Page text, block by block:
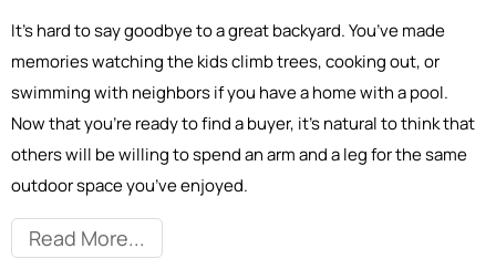
It’s hard to say goodbye to a great backyard. You’ve made
memories watching the kids climb trees, cooking out, or
swimming with neighbors if you have a home with a pool.
Now that you’re ready to find a buyer, it’s natural to think that
others will be willing to spend an arm and a leg for the same
outdoor space you’ve enjoyed.
Read More